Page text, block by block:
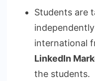
Students are
international
LinkedIn
the students.